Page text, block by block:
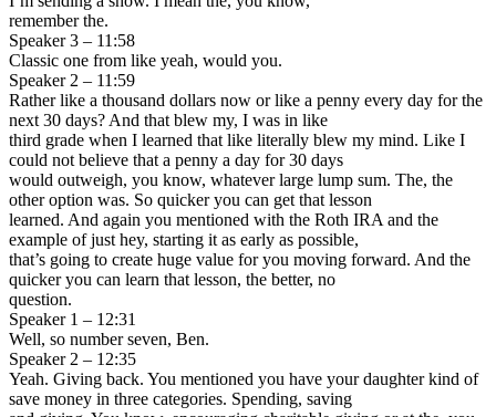
remember the.
Speaker 3 – 11:58
Classic one from like yeah, would you.
Speaker 2 – 11:59
Rather like a thousand dollars now or like a penny every day for the
next 30 days? And that blew my, I was in like
third grade when I learned that like literally blew my mind. Like I
could not believe that a penny a day for 30 days
would outweigh, you know, whatever large lump sum. The, the
other option was. So quicker you can get that lesson
learned. And again you mentioned with the Roth IRA and the
example of just hey, starting it as early as possible,
that’s going to create huge value for you moving forward. And the
quicker you can learn that lesson, the better, no
question.
Speaker 1 – 12:31
Well, so number seven, Ben.
Speaker 2 – 12:35
Yeah. Giving back. You mentioned you have your daughter kind of
save money in three categories. Spending, saving